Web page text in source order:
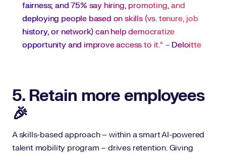
fairness; and 75% say hiring, promoting, and
deploying people based on skills (vs. tenure, job
history, or network) can help democratize
opportunity and improve access to it.” – Deloitte
5. Retain more employees
🎉
A skills-based approach – within a smart AI-powered
talent mobility program – drives retention. Giving